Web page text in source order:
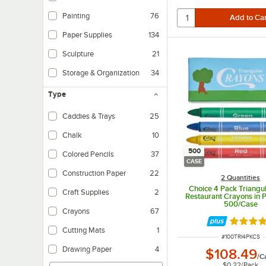
Painting 76
Paper Supplies 134
Sculpture 21
Storage & Organization 34
Type
Caddies & Trays 25
Chalk 10
Colored Pencils 37
Construction Paper 22
Craft Supplies 2
Crayons 67
Cutting Mats 1
Drawing Paper 4
500
CASE
2 Quantities
Choice 4 Pack
Restaurant Crayons in
500/Case
Rated
ITEM NUMBER
#100TRI4PKCS
$108.49/